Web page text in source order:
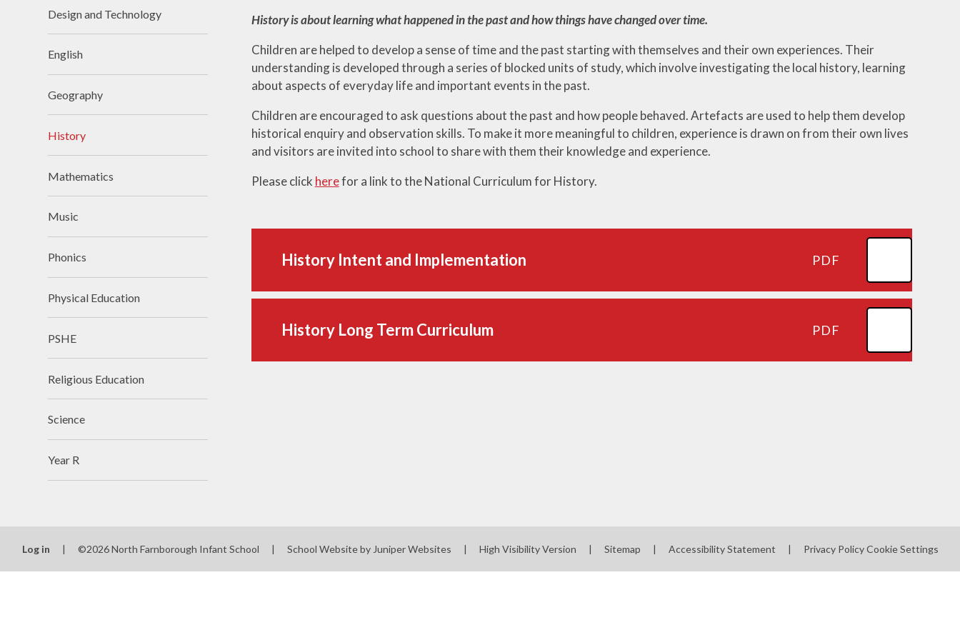
History is about learning what happened in the past and how things have changed over time.
Children are helped to develop a sense of time and the past starting with themselves and their own experiences. Their
understanding is developed through a series of blocked units of study, which involve investigating the local history, learning
about aspects of everyday life and important events in the past.
Children are encouraged to ask questions about the past and how people behaved. Artefacts are used to help them develop
historical enquiry and observation skills. To make it more meaningful to children, experience is drawn on from their own lives
and visitors are invited into school to share with them their knowledge and experience.
Please click herefor a link to the National Curriculum for History.
History Intent and Implementation PDF
History Long Term Curriculum PDF
Design and Technology
English
Geography
History
Mathematics
Music
Phonics
Physical Education
PSHE
Religious Education
Science
Year R
Log in | ©2026 North Farnborough Infant School | School Website by Juniper Websites | High Visibility Version | Sitemap | Accessibility Statement | Privacy Policy Cookie Settings